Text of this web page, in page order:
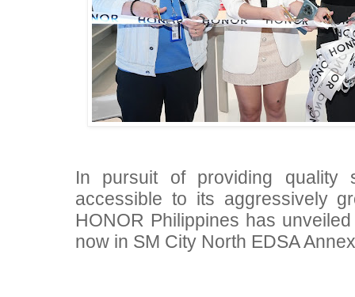
In pursuit of providing quality
accessible to its aggressively
HONOR Philippines has
now in SM City North EDSA